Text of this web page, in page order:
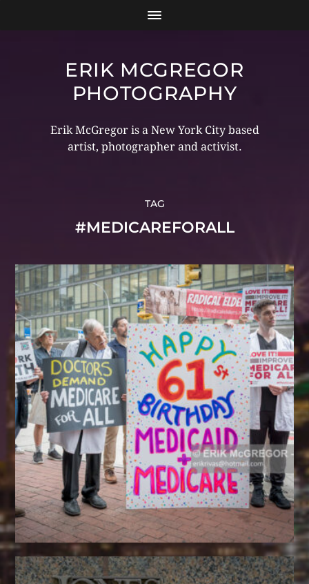
ERIK MCGREGOR
PHOTOGRAPHY
Erik McGregor is a New York City based
artist, photographer and activist.
TAG
#MEDICAREFORALL